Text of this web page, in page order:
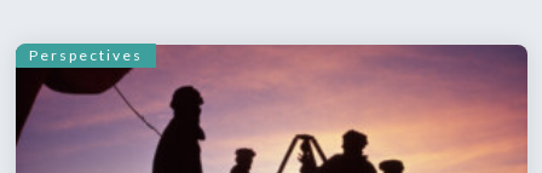
Perspectives